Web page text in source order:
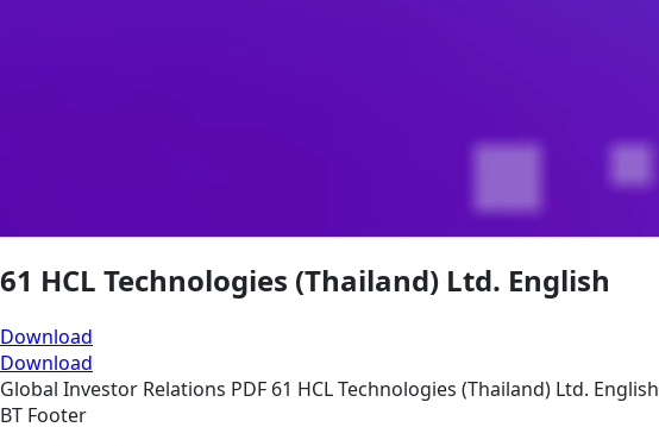
61 HCL Technologies (Thailand) Ltd. English
Download
Download
Global Investor Relations PDF 61 HCL Technologies (Thailand) Ltd. English
BT Footer